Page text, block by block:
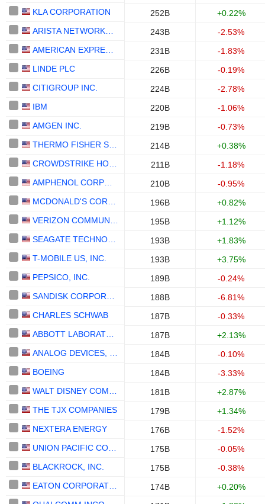
KLA CORPORATION
252B
+0.22%
243B
-2.53%
231B
-1.83%
LINDE PLC
226B
-0.19%
CITIGROUP INC.
224B
-2.78%
IBM
220B
-1.06%
AMGEN INC.
219B
-0.73%
214B
+0.38%
211B
-1.18%
210B
-0.95%
196B
+0.82%
195B
+1.12%
193B
+1.83%
T-MOBILE US, INC.
193B
+3.75%
PEPSICO, INC.
189B
-0.24%
188B
-6.81%
CHARLES SCHWAB
187B
-0.33%
187B
+2.13%
184B
-0.10%
BOEING
184B
-3.33%
181B
+2.87%
THE TJX COMPANIES
179B
+1.34%
NEXTERA ENERGY
176B
-1.52%
175B
-0.05%
BLACKROCK, INC.
175B
-0.38%
174B
+0.20%